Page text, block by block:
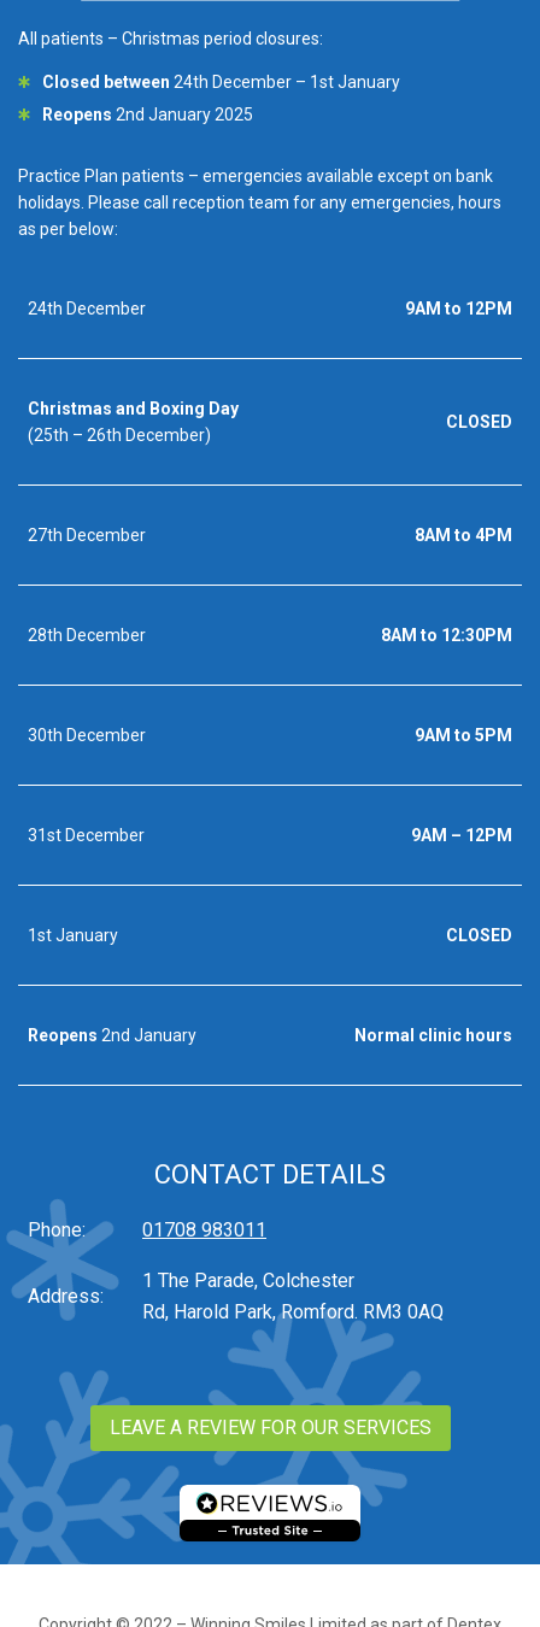
All patients – Christmas period closures:
Closed between 24th December – 1st January
Reopens 2nd January 2025
Practice Plan patients – emergencies available except on bank
holidays. Please call reception team for any emergencies, hours
as per below:
24th December 9AM to 12PM
Christmas and Boxing Day
(25th – 26th December)
CLOSED
27th December 8AM to 4PM
28th December 8AM to 12:30PM
30th December 9AM to 5PM
31st December 9AM – 12PM
1st January CLOSED
Reopens 2nd January Normal clinic hours
CONTACT DETAILS
Phone: 01708 983011
Address:
1 The Parade, Colchester
Rd, Harold Park, Romford. RM3 0AQ
LEAVE A REVIEW FOR OUR SERVICES